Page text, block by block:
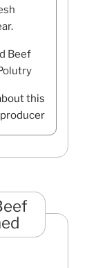
Beef
this
producer